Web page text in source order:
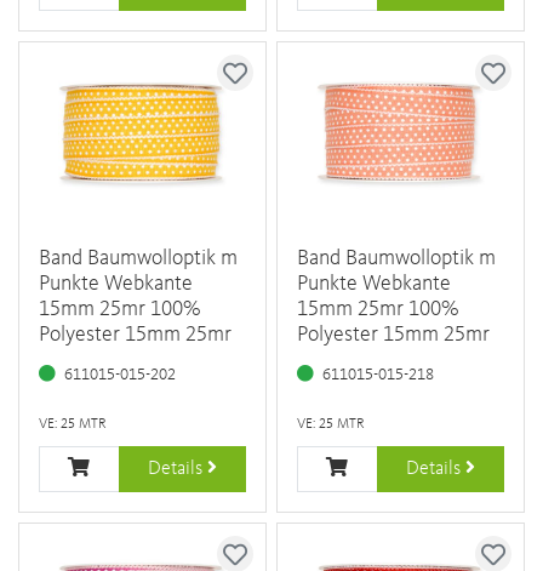
Band Baumwolloptik m
Punkte Webkante
15mm 25mr 100%
Polyester 15mm 25mr
611015-015-202
VE: 25 MTR
Details
Band Baumwolloptik m
Punkte Webkante
15mm 25mr 100%
Polyester 15mm 25mr
611015-015-218
VE: 25 MTR
Details